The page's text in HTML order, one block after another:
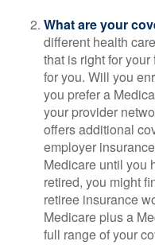
What are your
different health
that is right for
for you. Will you
you prefer a
your provider
offers additional
employer
Medicare until you
retired, you might
retiree insurance
Medicare plus a
full range of your